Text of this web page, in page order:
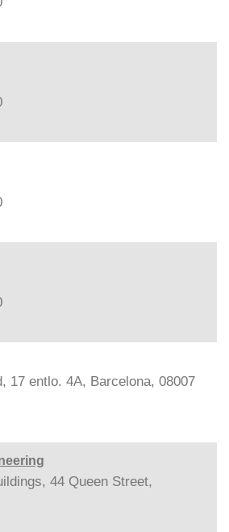
17 entlo. 4A, Barcelona, 08007
44 Queen Street,